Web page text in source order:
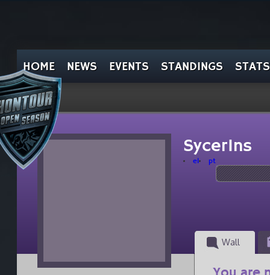
HOME NEWS EVENTS STANDINGS STATS
SycerIns
el pt
Wall